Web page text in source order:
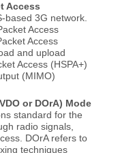
Access
3G network.
Access
Access
and upload
Access (HSPA+)
(MIMO)
or DOrA) Mode
standard for the
radio signals,
DOrA refers to
techniques